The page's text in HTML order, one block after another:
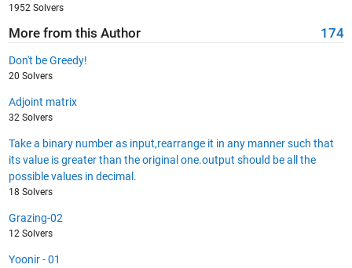
1952 Solvers
More from this Author 174
Don't be Greedy!
20 Solvers
Adjoint matrix
32 Solvers
Take a binary number as input,rearrange it in any manner such that
its value is greater than the original one.output should be all the
possible values in decimal.
18 Solvers
Grazing-02
12 Solvers
Yoonir - 01